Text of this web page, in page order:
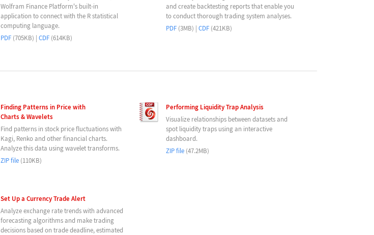
Wolfram Finance Platform's built-in
application to connect with the R statistical
computing language.
PDF (705KB) | CDF (614KB)
and create backtesting reports that enable you
to conduct thorough trading system analyses.
PDF (3MB) | CDF (421KB)
Finding Patterns in Price with
Charts & Wavelets
Find patterns in stock price fluctuations with
Kagi, Renko and other financial charts.
Analyze this data using wavelet transforms.
ZIP file (110KB)
Performing Liquidity Trap Analysis
Visualize relationships between datasets and
spot liquidity traps using an interactive
dashboard.
ZIP file (47.2MB)
Set Up a Currency Trade Alert
Analyze exchange rate trends with advanced
forecasting algorithms and make trading
decisions based on trade deadline, estimated